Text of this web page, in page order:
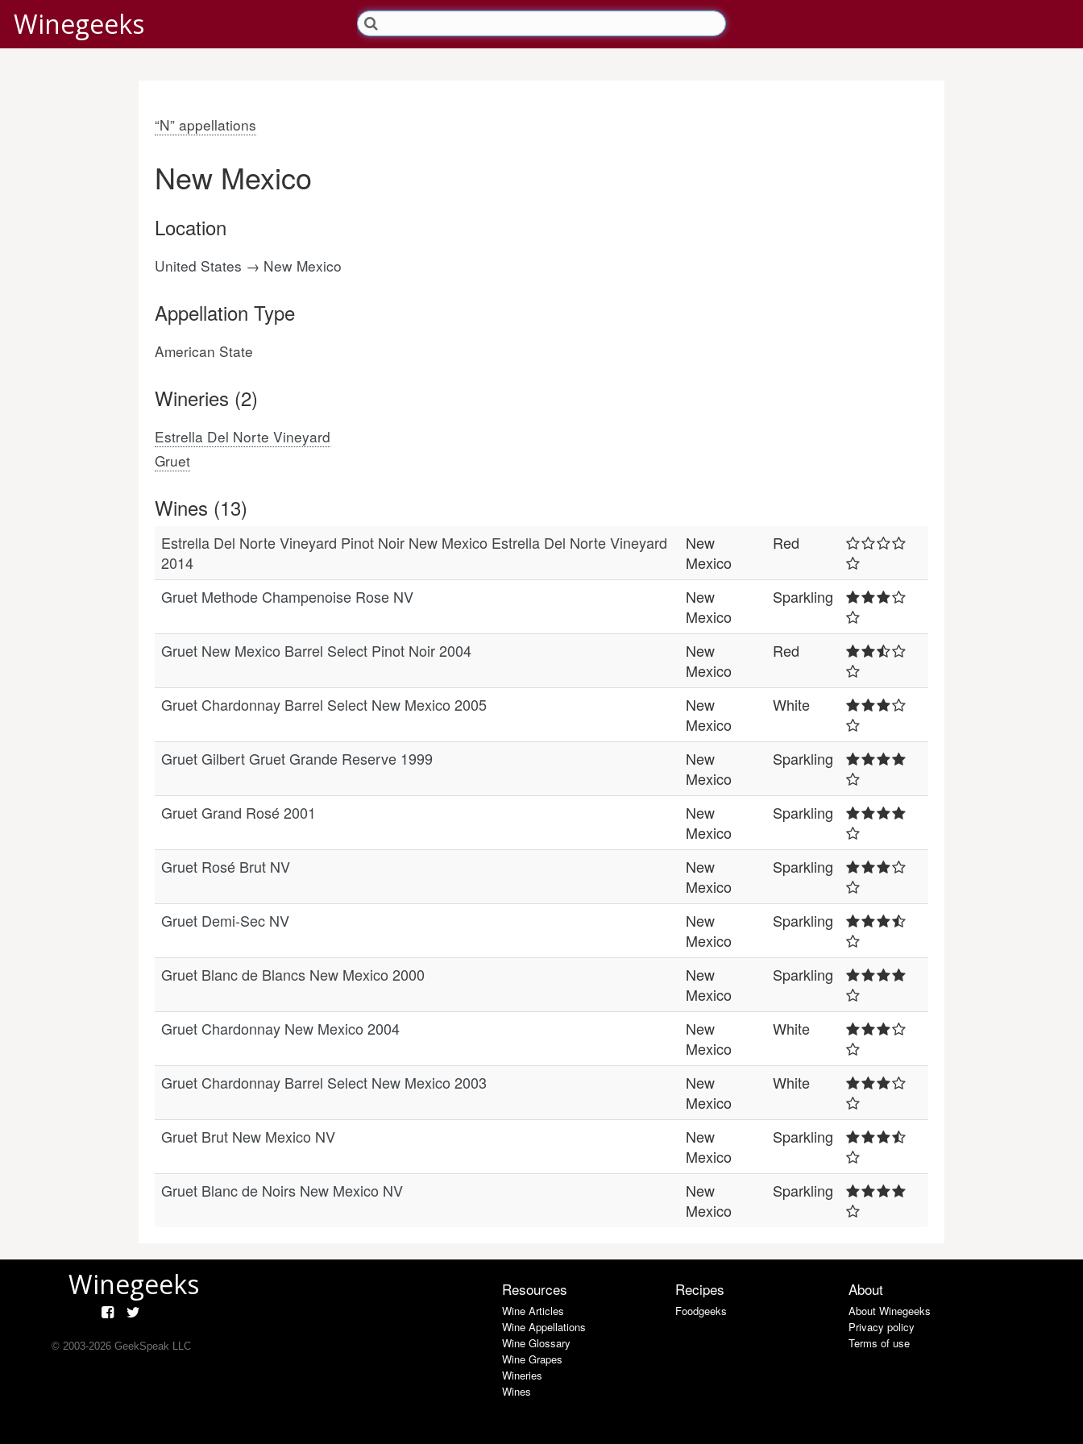
Winegeeks
“N” appellations
New Mexico
Location
United States → New Mexico
Appellation Type
American State
Wineries (2)
Estrella Del Norte Vineyard
Gruet
Wines (13)
Estrella Del Norte Vineyard Pinot Noir New Mexico Estrella Del Norte Vineyard
2014
New
Mexico
Red
Gruet Methode Champenoise Rose NV
New
Mexico
Sparkling
Gruet New Mexico Barrel Select Pinot Noir 2004
New
Mexico
Red
Gruet Chardonnay Barrel Select New Mexico 2005
New
Mexico
White
Gruet Gilbert Gruet Grande Reserve 1999
New
Mexico
Sparkling
Gruet Grand Rosé 2001
New
Mexico
Sparkling
Gruet Rosé Brut NV
New
Mexico
Sparkling
Gruet Demi-Sec NV
New
Mexico
Sparkling
Gruet Blanc de Blancs New Mexico 2000
New
Mexico
Sparkling
Gruet Chardonnay New Mexico 2004
New
Mexico
White
Gruet Chardonnay Barrel Select New Mexico 2003
New
Mexico
White
Gruet Brut New Mexico NV
New
Mexico
Sparkling
Gruet Blanc de Noirs New Mexico NV
New
Mexico
Sparkling
Winegeeks
© 2003-2026GeekSpeak LLC
Resources
Wine Articles
Wine Appellations
Wine Glossary
Wine Grapes
Wineries
Wines
Recipes
Foodgeeks
About
About Winegeeks
Privacy policy
Terms of use